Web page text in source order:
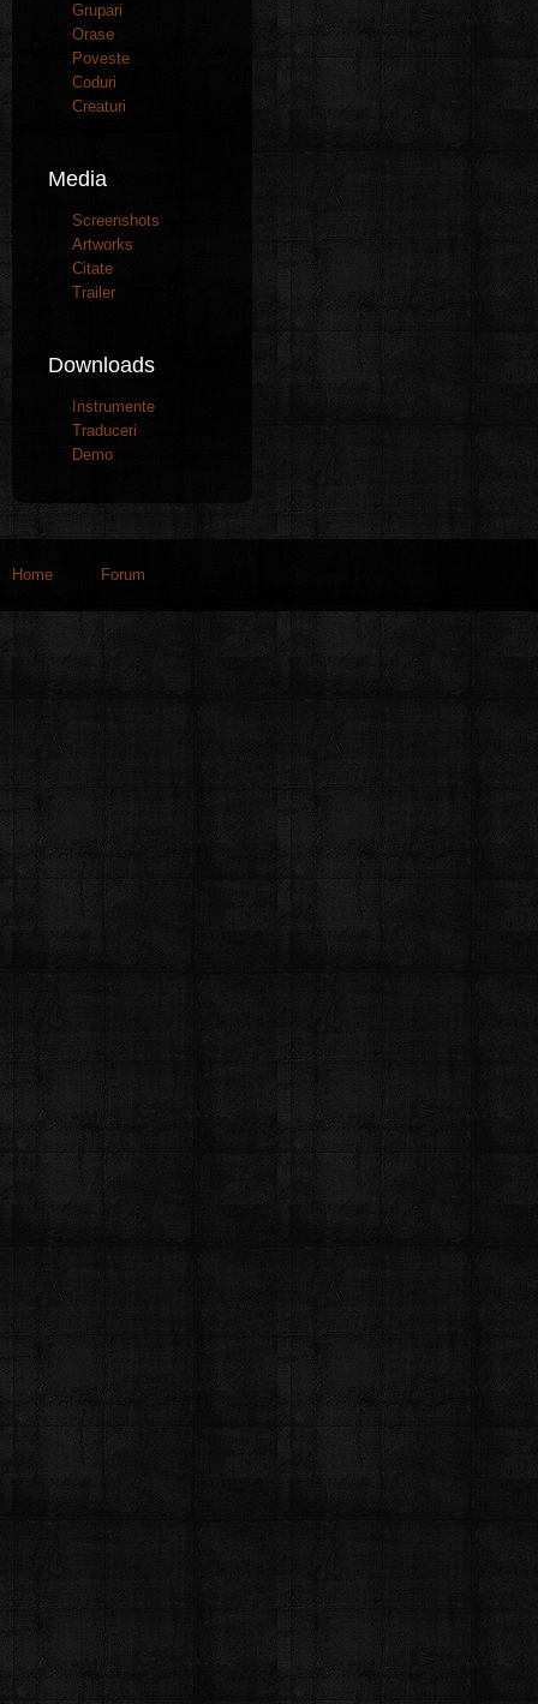
Grupari
Orase
Poveste
Coduri
Creaturi
Media
Screenshots
Artworks
Citate
Trailer
Downloads
Instrumente
Traduceri
Demo
Home Forum